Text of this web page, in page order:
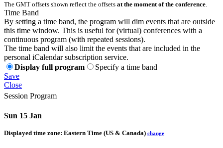
The GMT offsets shown reflect the offsets at the moment of the conference.
Time Band
By setting a time band, the program will dim events that are outside
this time window. This is useful for (virtual) conferences with a
continuous program (with repeated sessions).
The time band will also limit the events that are included in the
personal iCalendar subscription service.
Display full program
Specify a time band
Save
Close
Session Program
Sun 15 Jan
Displayed time zone: Eastern Time (US & Canada) change